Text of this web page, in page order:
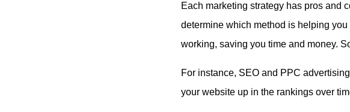
Each marketing strategy has pros and
determine which method is helping
working, saving you time and money.
For instance, SEO and PPC
your website up in the rankings over